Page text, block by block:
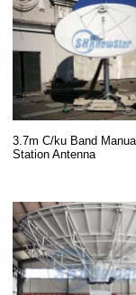
3.7m C/ku Band
Station Antenna